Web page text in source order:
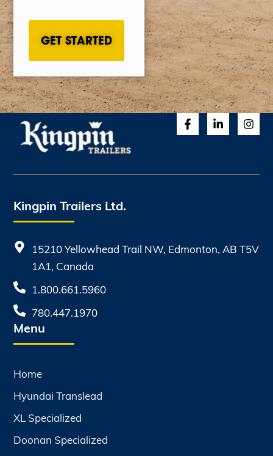
Kingpin Trailers Ltd.
15210 Yellowhead Trail NW, Edmonton, AB T5V
1A1, Canada
1.800.661.5960
780.447.1970
Menu
Home
Hyundai Translead
XL Specialized
Doonan Specialized